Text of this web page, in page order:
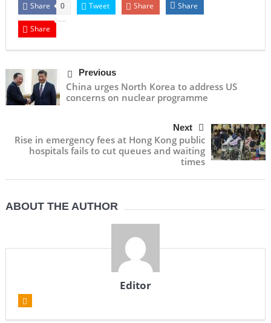
Share 0 Tweet Share Share
Share
Previous
China urges North Korea to address US
concerns on nuclear programme
Next
Rise in emergency fees at Hong Kong public
hospitals fails to cut queues and waiting
times
ABOUT THE AUTHOR
Editor